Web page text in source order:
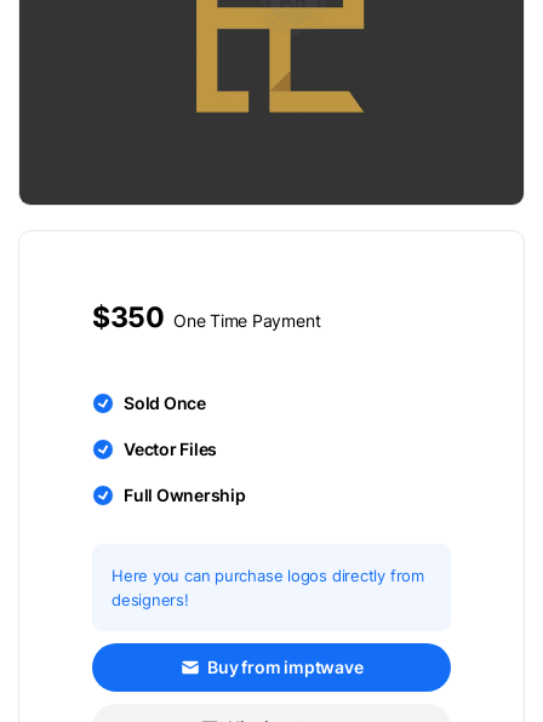
$350 One Time Payment
Sold Once
Vector Files
Full Ownership
Here you can purchase logos directly from
designers!
Buy from imptwave